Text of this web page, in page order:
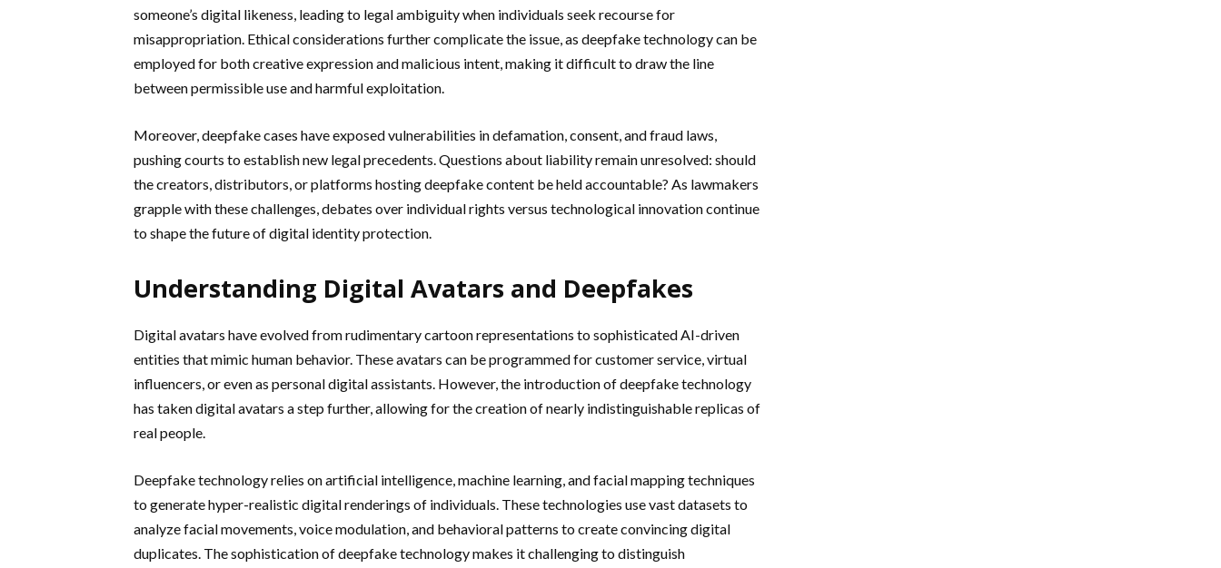
someone’s digital likeness, leading to legal ambiguity when individuals seek recourse for
misappropriation. Ethical considerations further complicate the issue, as deepfake technology can be
employed for both creative expression and malicious intent, making it difficult to draw the line
between permissible use and harmful exploitation.
Moreover, deepfake cases have exposed vulnerabilities in defamation, consent, and fraud laws,
pushing courts to establish new legal precedents. Questions about liability remain unresolved: should
the creators, distributors, or platforms hosting deepfake content be held accountable? As lawmakers
grapple with these challenges, debates over individual rights versus technological innovation continue
to shape the future of digital identity protection.
Understanding Digital Avatars and Deepfakes
Digital avatars have evolved from rudimentary cartoon representations to sophisticated AI-driven
entities that mimic human behavior. These avatars can be programmed for customer service, virtual
influencers, or even as personal digital assistants. However, the introduction of deepfake technology
has taken digital avatars a step further, allowing for the creation of nearly indistinguishable replicas of
real people.
Deepfake technology relies on artificial intelligence, machine learning, and facial mapping techniques
to generate hyper-realistic digital renderings of individuals. These technologies use vast datasets to
analyze facial movements, voice modulation, and behavioral patterns to create convincing digital
duplicates. The sophistication of deepfake technology makes it challenging to distinguish